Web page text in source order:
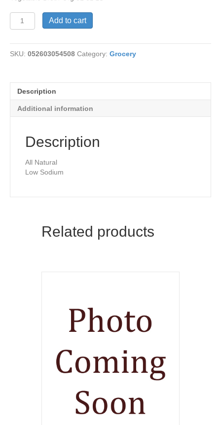
Vegetable
Broth-
quantity
Add to cart
SKU: 052603054508 Category: Grocery
Description
Additional information
Description
All Natural
Low Sodium
Related products